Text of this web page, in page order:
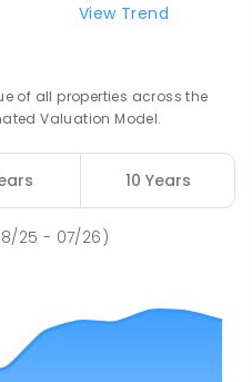
School 10.38
View Trend
of all properties across the
Valuation Model.
10 Years
25 - 07/26)